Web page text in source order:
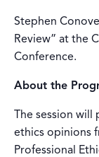
Stephen
Review” at the
Conference.
About the
The session
ethics opinions
Professional